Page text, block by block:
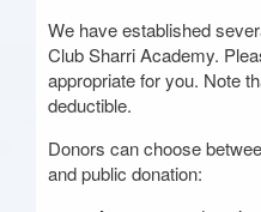
We have established
Club Sharri Academy.
appropriate for you. Note
deductible.
Donors can choose
and public donation: